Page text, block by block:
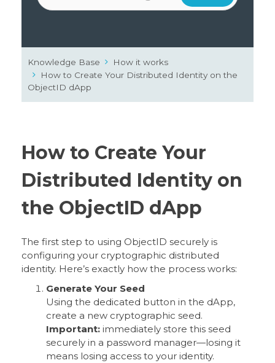
Knowledge Base
How it works
How to Create Your Distributed Identity on the
ObjectID dApp
How to Create Your
Distributed Identity on
the ObjectID dApp
The first step to using ObjectID securely is
configuring your cryptographic distributed
identity. Here’s exactly how the process works:
Generate Your Seed
Using the dedicated button in the dApp,
create a new cryptographic seed.
Important: immediately store this seed
securely in a password manager—losing it
means losing access to your identity.